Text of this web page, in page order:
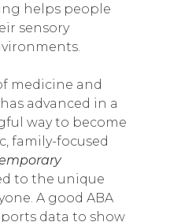
helps people
sensory
medicine and
advanced in a
way to become
family-focused
to the unique
A good ABA
data to show